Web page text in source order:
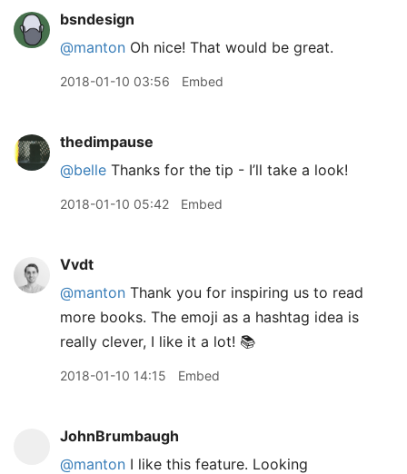
bsndesign
@manton Oh nice! That would be great.
2018-01-10 03:56 Embed
thedimpause
@belle Thanks for the tip - I’ll take a look!
2018-01-10 05:42 Embed
Vvdt
@manton Thank you for inspiring us to read
more books. The emoji as a hashtag idea is
really clever, I like it a lot! 📚
2018-01-10 14:15 Embed
JohnBrumbaugh
@manton I like this feature. Looking